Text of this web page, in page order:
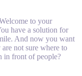
to your
have a solution for
And now you want
not sure where to
in front of people?